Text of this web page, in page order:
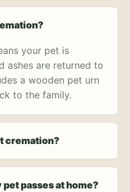
your pet is
ashes are returned to
a wooden pet urn
to the family.
cremation?
passes at home?